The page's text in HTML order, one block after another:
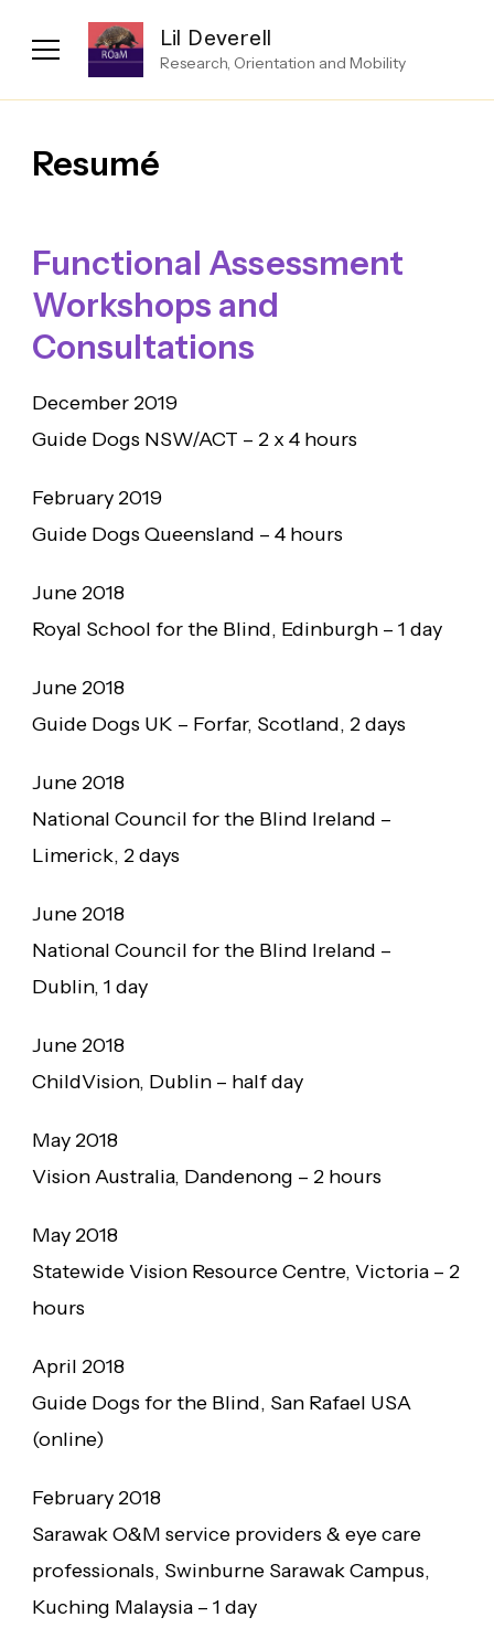
Lil Deverell
Research, Orientation and Mobility
Resumé
Functional Assessment
Workshops and
Consultations
December 2019
Guide Dogs NSW/ACT – 2 x 4 hours
February 2019
Guide Dogs Queensland – 4 hours
June 2018
Royal School for the Blind, Edinburgh – 1 day
June 2018
Guide Dogs UK – Forfar, Scotland, 2 days
June 2018
National Council for the Blind Ireland –
Limerick, 2 days
June 2018
National Council for the Blind Ireland –
Dublin, 1 day
June 2018
ChildVision, Dublin – half day
May 2018
Vision Australia, Dandenong – 2 hours
May 2018
Statewide Vision Resource Centre, Victoria – 2
hours
April 2018
Guide Dogs for the Blind, San Rafael USA
(online)
February 2018
Sarawak O&M service providers & eye care
professionals, Swinburne Sarawak Campus,
Kuching Malaysia – 1 day